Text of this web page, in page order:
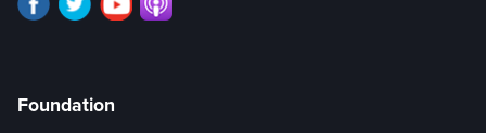
Foundation